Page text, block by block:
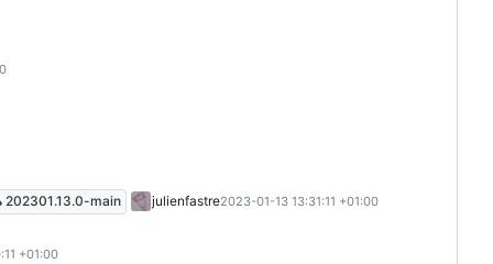
202301.13.0-main julienfastre2023-01-13 13:31:11 +01:00
+01:00